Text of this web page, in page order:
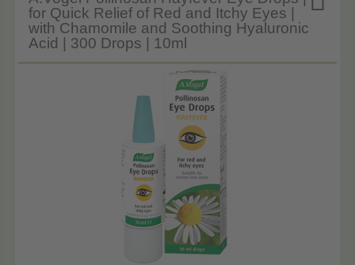
for Quick Relief of Red and Itchy Eyes |
with Chamomile and Soothing Hyaluronic
Acid | 300 Drops | 10ml